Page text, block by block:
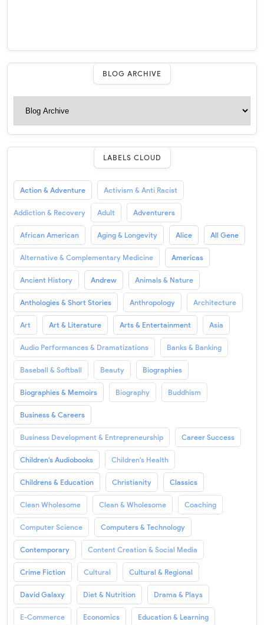
BLOG ARCHIVE
LABELS CLOUD
Action & Adventure Activism & Anti Racist
Addiction & Recovery Adult Adventurers
African American Aging & Longevity Alice All Gene
Alternative & Complementary Medicine Americas
Ancient History Andrew Animals & Nature
Anthologies & Short Stories Anthropology Architecture
Art Art & Literature Arts & Entertainment Asia
Audio Performances & Dramatizations Banks & Banking
Baseball & Softball Beauty Biographies
Biographies & Memoirs Biography Buddhism
Business & Careers
Business Development & Entrepreneurship Career Success
Children's Audiobooks Children's Health
Childrens & Education Christianity Classics
Clean Wholesome Clean & Wholesome Coaching
Computer Science Computers & Technology
Contemporary Content Creation & Social Media
Crime Fiction Cultural Cultural & Regional
David Galaxy Diet & Nutrition Drama & Plays
E-Commerce Economics Education & Learning